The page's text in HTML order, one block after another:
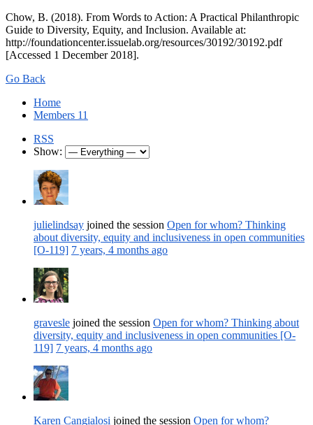
Chow, B. (2018). From Words to Action: A Practical Philanthropic
Guide to Diversity, Equity, and Inclusion. Available at:
http://foundationcenter.issuelab.org/resources/30192/30192.pdf
[Accessed 1 December 2018].
Go Back
Home
Members 11
RSS
Show:
julielindsay joined the session Open for whom? Thinking
about diversity, equity and inclusiveness in open communities
[O-119] 7 years, 4 months ago
gravesle joined the session Open for whom? Thinking about
diversity, equity and inclusiveness in open communities [O-
119] 7 years, 4 months ago
Karen Cangialosi joined the session Open for whom?